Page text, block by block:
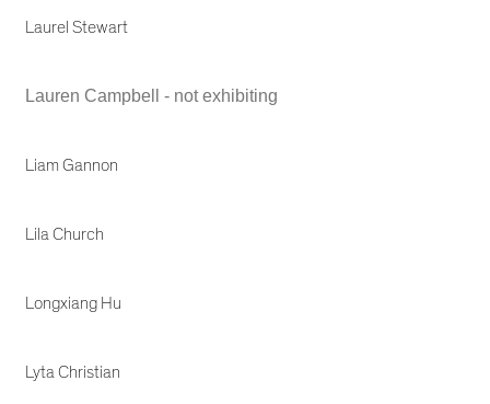
Laurel Stewart
Lauren Campbell - not exhibiting
Liam Gannon
Lila Church
Longxiang Hu
Lyta Christian